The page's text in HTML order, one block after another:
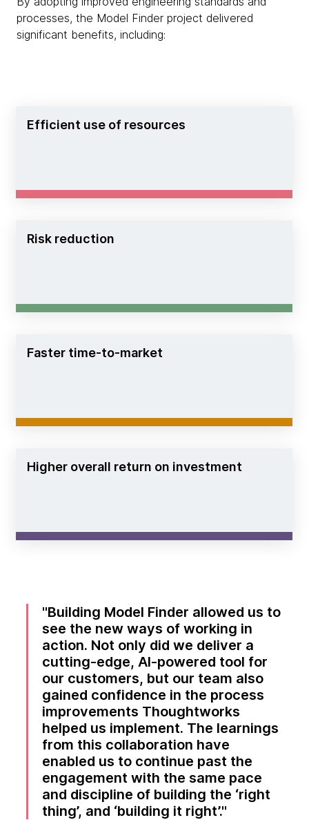
processes, the Model Finder project delivered
significant benefits, including:
Efficient use of resources
Risk reduction
Faster time-to-market
Higher overall return on investment
Building Model Finder allowed us to
see the new ways of working in
action. Not only did we deliver a
cutting-edge, AI-powered tool for
our customers, but our team also
gained confidence in the process
improvements Thoughtworks
helped us implement. The learnings
from this collaboration have
enabled us to continue past the
engagement with the same pace
and discipline of building the ‘right
thing’, and ‘building it right’.